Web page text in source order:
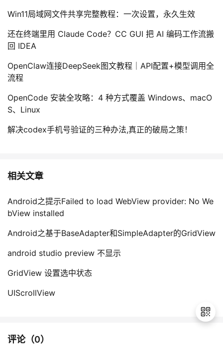
Win11局域网文件共享完整教程：一次设置，永久生效
还在终端里用 Claude Code？CC GUI 把 AI 编码工作流搬
回 IDEA
OpenClaw连接DeepSeek图文教程｜API配置+模型调用全
流程
OpenCode 安装全攻略：4 种方式覆盖 Windows、macO
S、Linux
解决codex手机号验证的三种办法,真正的破局之策！
相关文章
Android之提示Failed to load WebView provider: No We
bView installed
Android之基于BaseAdapter和SimpleAdapter的GridView
android studio preview 不显示
GridView 设置选中状态
UIScrollView
评论（0）